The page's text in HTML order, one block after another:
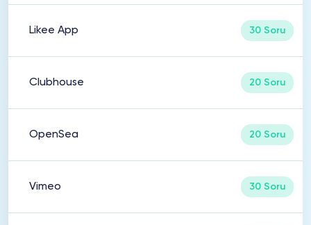
Likee App 30 Soru
Clubhouse 20 Soru
OpenSea 20 Soru
Vimeo 30 Soru